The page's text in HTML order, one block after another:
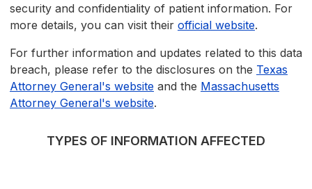
security and confidentiality of patient information. For
more details, you can visit their official website.
For further information and updates related to this data
breach, please refer to the disclosures on the Texas
Attorney General's website and the Massachusetts
Attorney General's website.
TYPES OF INFORMATION AFFECTED